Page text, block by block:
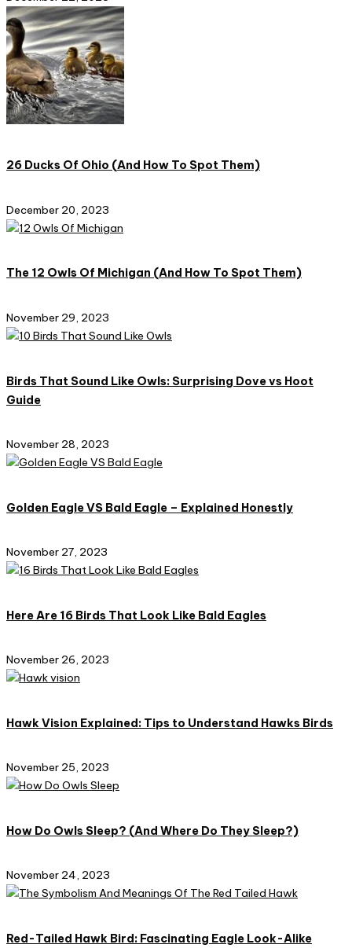
26 Ducks Of Ohio (And How To Spot Them)
December 20, 2023
The 12 Owls Of Michigan (And How To Spot Them)
November 29, 2023
Birds That Sound Like Owls: Surprising Dove vs Hoot
Guide
November 28, 2023
Golden Eagle VS Bald Eagle – Explained Honestly
November 27, 2023
Here Are 16 Birds That Look Like Bald Eagles
November 26, 2023
Hawk Vision Explained: Tips to Understand Hawks Birds
November 25, 2023
How Do Owls Sleep? (And Where Do They Sleep?)
November 24, 2023
Red-Tailed Hawk Bird: Fascinating Eagle Look-Alike